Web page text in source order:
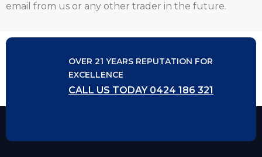
email from us or any other trader in the future.
OVER 21 YEARS REPUTATION FOR
EXCELLENCE
CALL US TODAY 0424 186 321